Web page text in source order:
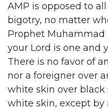
AMP is opposed to
bigotry, no matter
Prophet Muhammad
your Lord is one and
There is no favor of
nor a foreigner over
white skin over black
white skin, except by